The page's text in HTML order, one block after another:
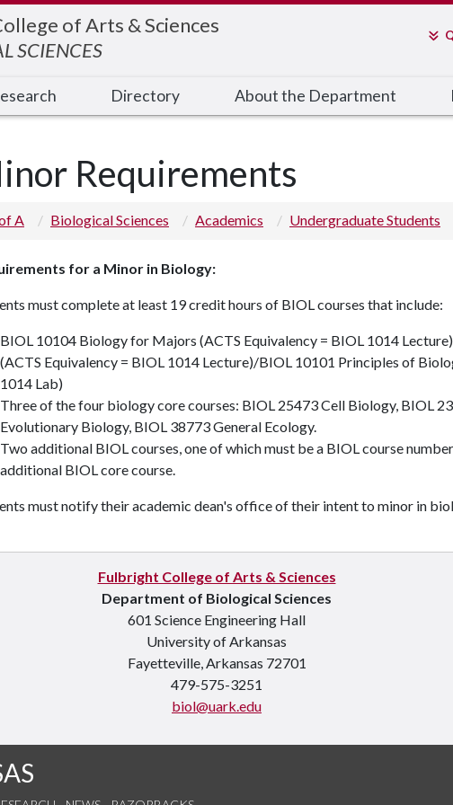
of Arts & Sciences
SCIENCES
Directory About the Department
Requirements
A Biological Sciences Academics Undergraduate Students
for a Minor in Biology:
must complete at least 19 credit hours of BIOL courses that include:
BIOL 10104 Biology for Majors (ACTS Equivalency = BIOL 1014 Lecture)
(ACTS Equivalency = BIOL 1014 Lecture)/BIOL 10101 Principles of
1014 Lab)
Three of the four biology core courses: BIOL 25473Cell Biology, BIOL
Evolutionary Biology, BIOL 38773General Ecology.
Two additional BIOL courses, one of which must be a BIOL course
additional BIOL core course.
must notify their academic dean's office of their intent to minor in
Fulbright College of Arts & Sciences
Department of Biological Sciences
601 Science Engineering Hall
University of Arkansas
Fayetteville, Arkansas 72701
479-575-3251
biol@uark.edu